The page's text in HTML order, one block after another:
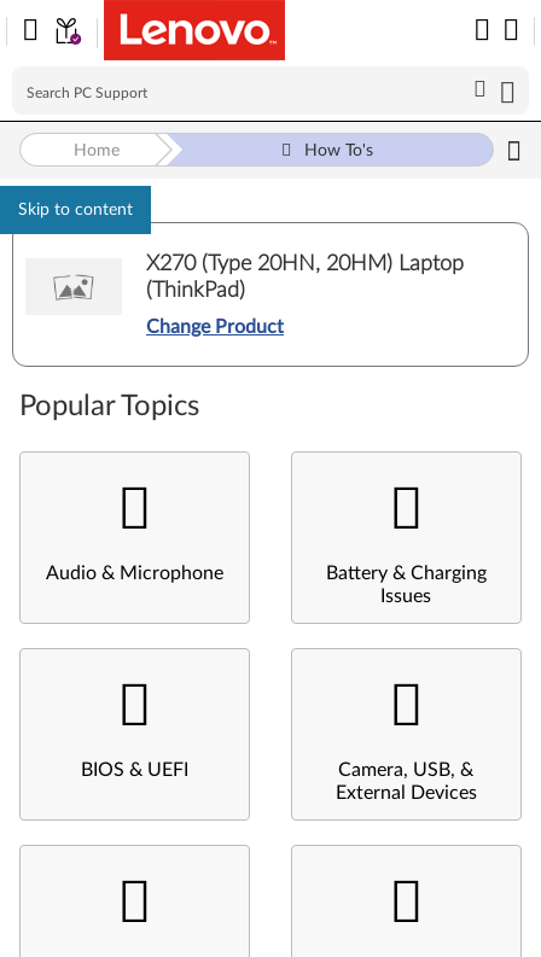
Skip to content
Home How To's
X270 (Type 20HN, 20HM) Laptop
(ThinkPad)
Change Product
Popular Topics
Audio & Microphone
Battery & Charging
Issues
BIOS & UEFI
Camera, USB, &
External Devices